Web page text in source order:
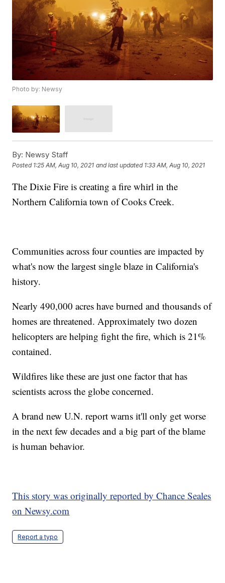
Photo by: Newsy
By: Newsy Staff
Posted 1:25 AM, Aug 10, 2021 and last updated 1:33 AM, Aug 10, 2021
The Dixie Fire is creating a fire whirl in the
Northern California town of Cooks Creek.
Communities across four counties are impacted by
what's now the largest single blaze in California's
history.
Nearly 490,000 acres have burned and thousands of
homes are threatened. Approximately two dozen
helicopters are helping fight the fire, which is 21%
contained.
Wildfires like these are just one factor that has
scientists across the globe concerned.
A brand new U.N. report warns it'll only get worse
in the next few decades and a big part of the blame
is human behavior.
This story was originally reported by Chance Seales
on Newsy.com
Report a typo